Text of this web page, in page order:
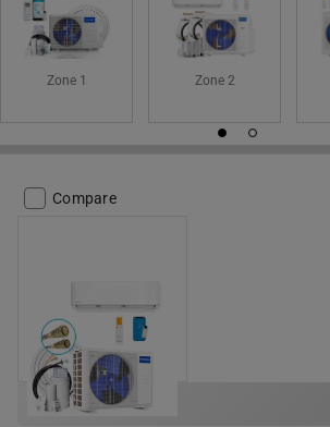
Zone 1 Zone 2
Compare